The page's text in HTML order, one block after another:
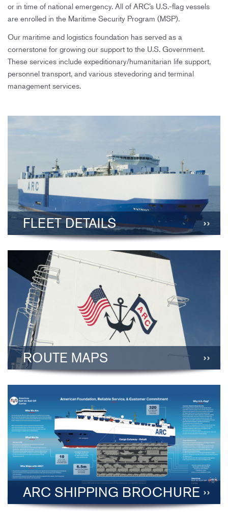
or in time of national emergency. All of ARC’s U.S.-flag vessels
are enrolled in the Maritime Security Program (MSP).
Our maritime and logistics foundation has served as a
cornerstone for growing our support to the U.S. Government.
These services include expeditionary/humanitarian life support,
personnel transport, and various stevedoring and terminal
management services.
FLEET DETAILS
ROUTE MAPS
ARC SHIPPING BROCHURE